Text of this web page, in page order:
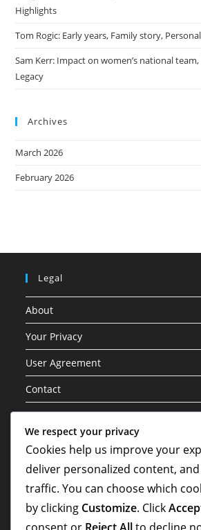
Highlights
Tom Rogic: Early years, Family story,
Sam Kerr: Impact on women’s national
Legacy
Archives
March 2026
February 2026
Legal
About
Your Privacy
User Agreement
Contact
Cookie Policy
Categories
Career Highlights
International Contributions
We respect your privacy
Cookies help us improve your
deliver personalized content,
traffic. You can choose which
by clicking Customize. Click